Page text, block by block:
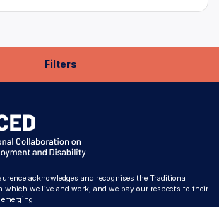
Filters
acknowledges and recognises the Traditional
which we live and work, and we pay our respects to their